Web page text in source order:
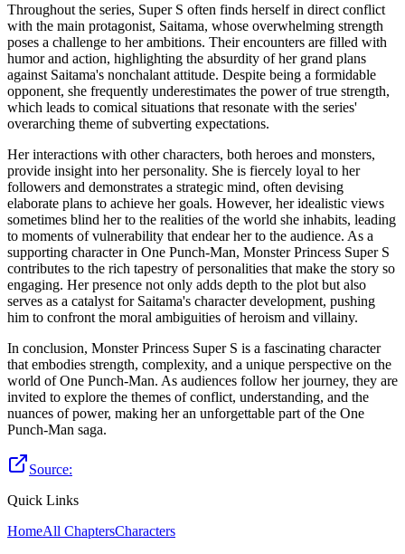
Throughout the series, Super S often finds herself in direct conflict
with the main protagonist, Saitama, whose overwhelming strength
poses a challenge to her ambitions. Their encounters are filled with
humor and action, highlighting the absurdity of her grand plans
against Saitama's nonchalant attitude. Despite being a formidable
opponent, she frequently underestimates the power of true strength,
which leads to comical situations that resonate with the series'
overarching theme of subverting expectations.
Her interactions with other characters, both heroes and monsters,
provide insight into her personality. She is fiercely loyal to her
followers and demonstrates a strategic mind, often devising
elaborate plans to achieve her goals. However, her idealistic views
sometimes blind her to the realities of the world she inhabits, leading
to moments of vulnerability that endear her to the audience. As a
supporting character in One Punch-Man, Monster Princess Super S
contributes to the rich tapestry of personalities that make the story so
engaging. Her presence not only adds depth to the plot but also
serves as a catalyst for Saitama's character development, pushing
him to confront the moral ambiguities of heroism and villainy.
In conclusion, Monster Princess Super S is a fascinating character
that embodies strength, complexity, and a unique perspective on the
world of One Punch-Man. As audiences follow her journey, they are
invited to explore the themes of conflict, understanding, and the
nuances of power, making her an unforgettable part of the One
Punch-Man saga.
Source:
Quick Links
HomeAll ChaptersCharacters